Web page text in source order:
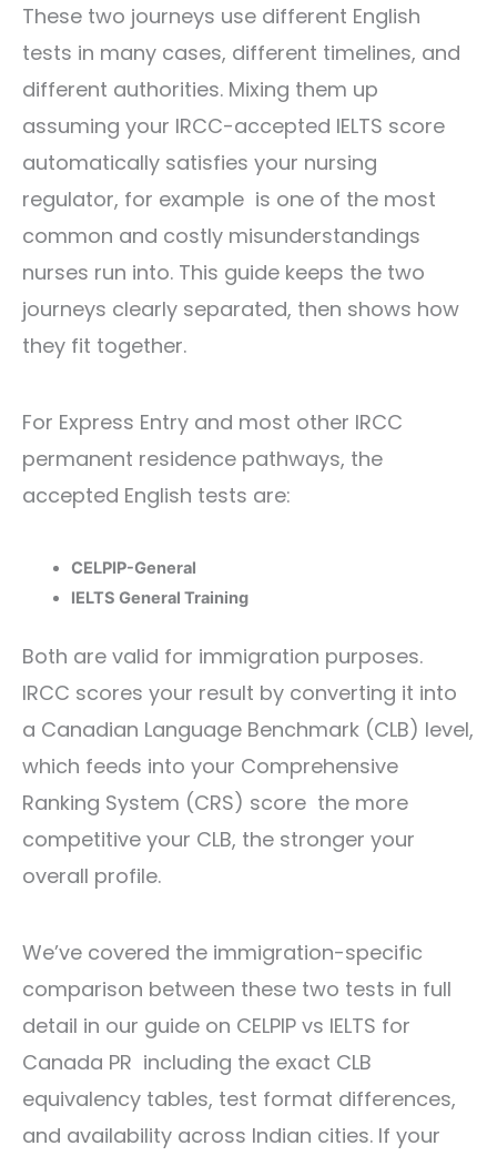
These two journeys use different English
tests in many cases, different timelines, and
different authorities. Mixing them up
assuming your IRCC-accepted IELTS score
automatically satisfies your nursing
regulator, for example is one of the most
common and costly misunderstandings
nurses run into. This guide keeps the two
journeys clearly separated, then shows how
they fit together.
For Express Entry and most other IRCC
permanent residence pathways, the
accepted English tests are:
CELPIP-General
IELTS General Training
Both are valid for immigration purposes.
IRCC scores your result by converting it into
a Canadian Language Benchmark (CLB) level,
which feeds into your Comprehensive
Ranking System (CRS) score the more
competitive your CLB, the stronger your
overall profile.
We’ve covered the immigration-specific
comparison between these two tests in full
detail in our guide on CELPIP vs IELTS for
Canada PR including the exact CLB
equivalency tables, test format differences,
and availability across Indian cities. If your